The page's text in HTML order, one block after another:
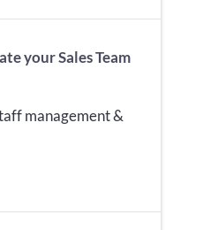
your Sales Team
management &